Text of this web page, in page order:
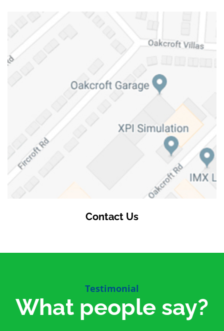
Contact Us
Testimonial
What people say?